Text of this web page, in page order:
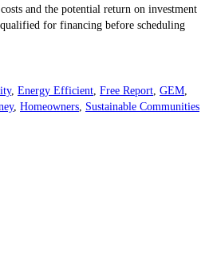
and the potential return on investment
for financing before scheduling
, Energy Efficient Free Report GEM
, Homeowners Sustainable Communities